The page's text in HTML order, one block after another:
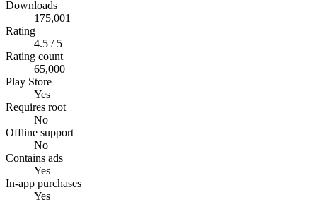
Downloads
175,001
Rating
4.5 / 5
Rating count
65,000
Play Store
Yes
Requires root
No
Offline support
No
Contains ads
Yes
In-app purchases
Yes